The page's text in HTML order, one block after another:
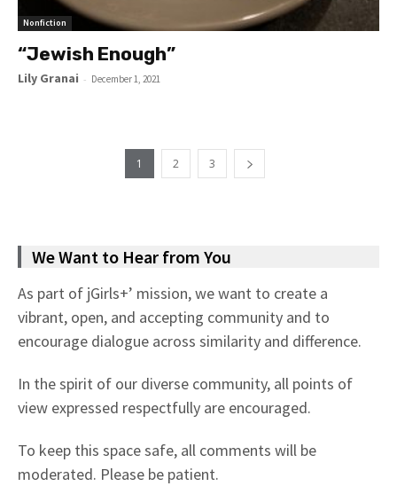
Nonfiction
“Jewish Enough”
Lily Granai - December 1, 2021
1 2 3
We Want to Hear from You
As part of jGirls+’ mission, we want to create a
vibrant, open, and accepting community and to
encourage dialogue across similarity and difference.
In the spirit of our diverse community, all points of
view expressed respectfully are encouraged.
To keep this space safe, all comments will be
moderated. Please be patient.